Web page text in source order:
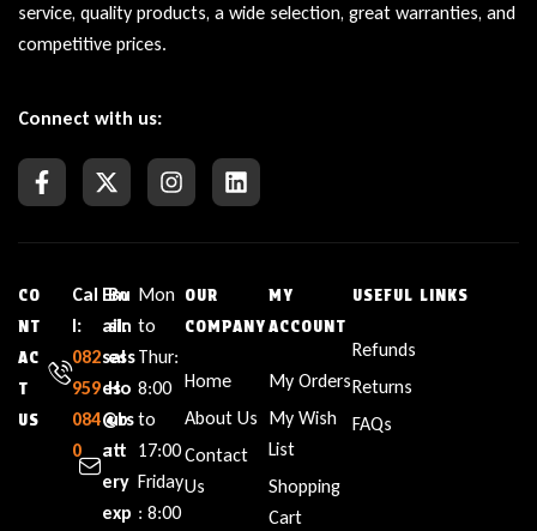
service, quality products, a wide selection, great warranties, and
competitive prices.
Connect with us:
CO
NT
AC
T
US
Cal
l:
082
959
084
0
Em
ail:
sal
es
@b
att
ery
exp
Bu
sin
ess
Ho
urs
:
Mon
to
Thur:
8:00
to
17:00
Friday
: 8:00
OUR
COMPANY
Home
About Us
Contact
Us
MY
ACCOUNT
My Orders
My Wish
List
Shopping
Cart
USEFUL LINKS
Refunds
Returns
FAQs